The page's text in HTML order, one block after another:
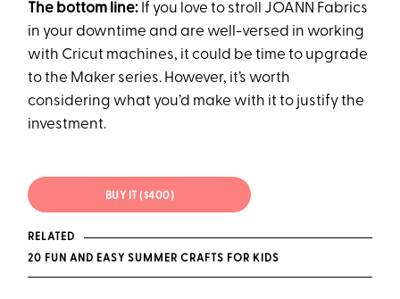
The bottom line: If you love to stroll JOANN Fabrics
in your downtime and are well-versed in working
with Cricut machines, it could be time to upgrade
to the Maker series. However, it’s worth
considering what you’d make with it to justify the
investment.
BUY IT ($400)
RELATED
20 FUN AND EASY SUMMER CRAFTS FOR KIDS